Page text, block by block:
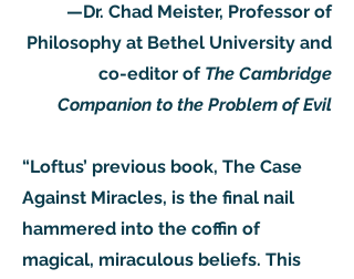
—Dr. Chad Meister, Professor of
Philosophy at Bethel University and
co-editor of The Cambridge
Companion to the Problem of Evil
“Loftus’ previous book, The Case
Against Miracles, is the final nail
hammered into the coffin of
magical, miraculous beliefs. This